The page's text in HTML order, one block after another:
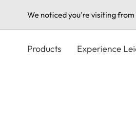
We noticed you're visiting from
Products Experience